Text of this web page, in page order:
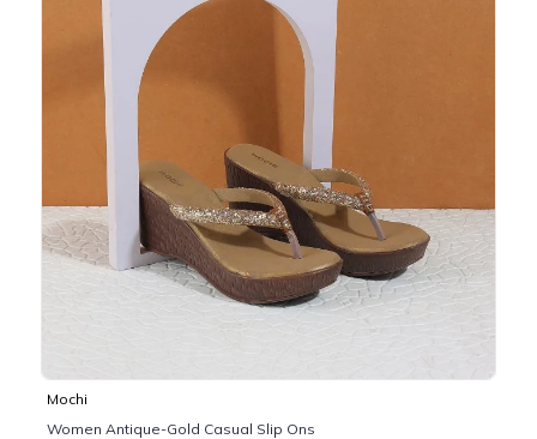
Mochi
Women Antique-Gold Casual Slip Ons